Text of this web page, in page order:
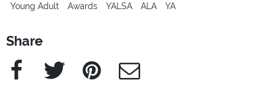
Young Adult Awards YALSA ALA YA
Share
Facebook Twitter Pinterest e-Mail